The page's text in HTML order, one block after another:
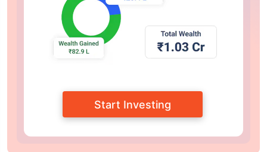
Start Investing